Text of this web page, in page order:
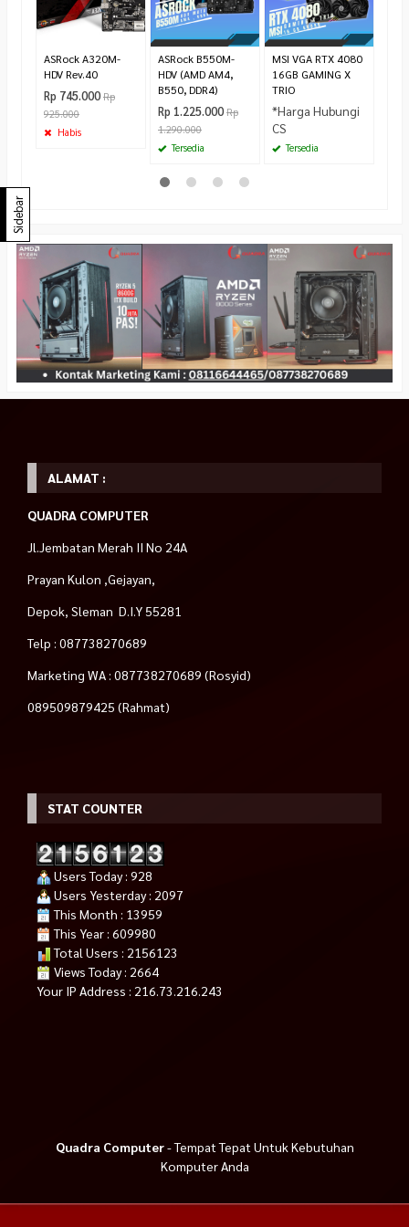
ASRock A320M-
HDV Rev.40
Rp 745.000 Rp
925.000
Habis
ASRock B550M-
HDV (AMD AM4,
B550, DDR4)
Rp 1.225.000 Rp
1.290.000
Tersedia
MSI VGA RTX 4080
16GB GAMING X
TRIO
*Harga Hubungi
CS
Tersedia
Sidebar
ALAMAT :
QUADRA COMPUTER
Jl.Jembatan Merah II No 24A
Prayan Kulon ,Gejayan,
Depok, Sleman D.I.Y 55281
Telp : 087738270689
Marketing WA : 087738270689 (Rosyid)
089509879425 (Rahmat)
STAT COUNTER
Users Today : 928
Users Yesterday : 2097
This Month : 13959
This Year : 609980
Total Users : 2156123
Views Today : 2664
Your IP Address : 216.73.216.243
Quadra Computer- Tempat Tepat Untuk Kebutuhan
Komputer Anda